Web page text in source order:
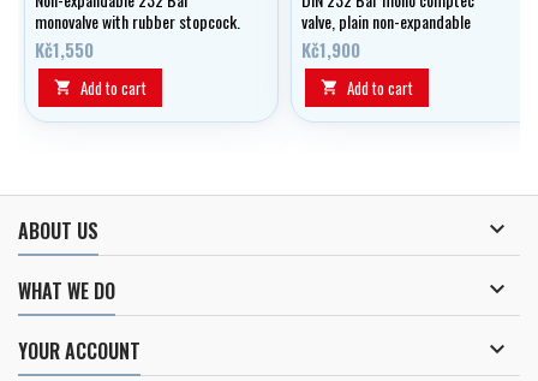
monovalve with rubber stopcock.
Kč1,550
 Add to cart
valve, plain non-expandable
M25/2.
Kč1,900
 Add to cart
ABOUT US 
WHAT WE DO 
YOUR ACCOUNT 